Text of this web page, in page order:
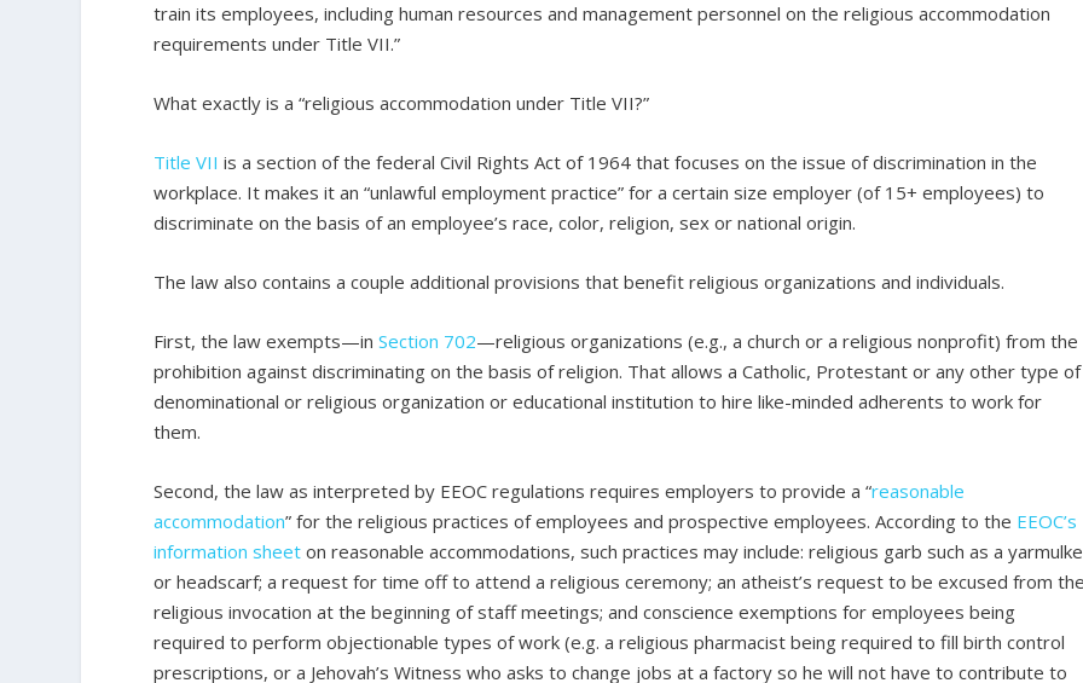
train its employees, including human resources and management personnel on the religious accommodation
requirements under Title VII.”
What exactly is a “religious accommodation under Title VII?”
Title VII is a section of the federal Civil Rights Act of 1964 that focuses on the issue of discrimination in the
workplace. It makes it an “unlawful employment practice” for a certain size employer (of 15+ employees) to
discriminate on the basis of an employee’s race, color, religion, sex or national origin.
The law also contains a couple additional provisions that benefit religious organizations and individuals.
First, the law exempts—inSection 702—religious organizations (e.g., a church or a religious nonprofit) from the
prohibition against discriminating on the basis of religion. That allows a Catholic, Protestant or any other type of
denominational or religious organization or educational institution to hire like-minded adherents to work for
them.
Second, the law as interpreted by EEOC regulations requires employers to provide a “reasonable
accommodation” for the religious practices of employees and prospective employees. According to the EEOC’s
information sheet on reasonable accommodations, such practices may include: religious garb such as a yarmulke
or headscarf; a request for time off to attend a religious ceremony; an atheist’s request to be excused from
religious invocation at the beginning of staff meetings; and conscience exemptions for employees being
required to perform objectionable types of work (e.g. a religious pharmacist being required to fill birth control
prescriptions, or a Jehovah’s Witness who asks to change jobs at a factory so he will not have to contribute to